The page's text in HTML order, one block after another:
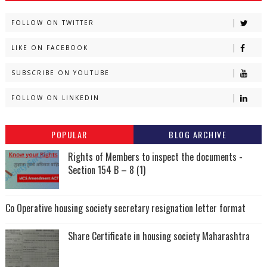
FOLLOW ON TWITTER
LIKE ON FACEBOOK
SUBSCRIBE ON YOUTUBE
FOLLOW ON LINKEDIN
POPULAR BLOG ARCHIVE
Rights of Members to inspect the documents -
Section 154 B – 8 (1)
Co Operative housing society secretary resignation letter format
Share Certificate in housing society Maharashtra